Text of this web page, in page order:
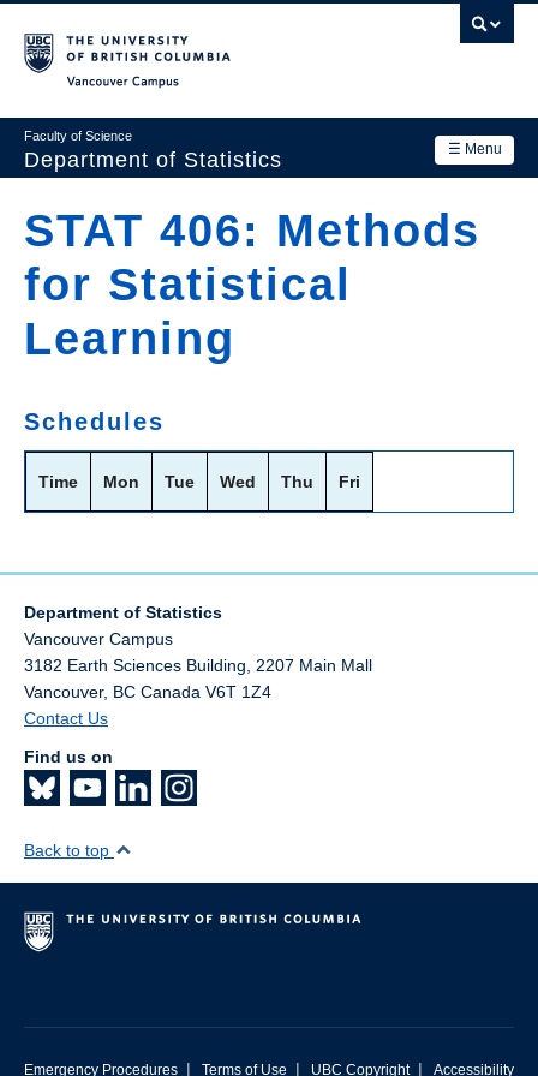
main
☰ Menu
Faculty of Science
Department of Statistics
Main
navigation
Research
Academics
News & Events
Login
STAT 406: Methods
for Statistical
Learning
Schedules
Time Mon Tue Wed Thu Fri
Department of Statistics
Vancouver Campus
3182 Earth Sciences Building, 2207 Main Mall
Vancouver, BC Canada V6T 1Z4
Contact Us
Find us on
Back to top
Emergency Procedures | Terms of Use | UBC Copyright | Accessibility